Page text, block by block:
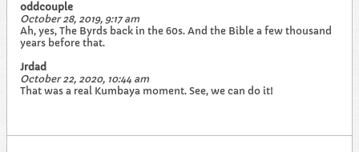
oddcouple
October 28, 2019, 9:17 am
Ah, yes, The Byrds back in the 60s. And the Bible a few thousand
years before that.
Jrdad
October 22, 2020, 10:44 am
That was a real Kumbaya moment. See, we can do it!